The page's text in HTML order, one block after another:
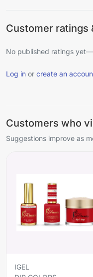
Customer ratings
No published ratings
Log in or create an
Customers who
Suggestions improve as
IGEL